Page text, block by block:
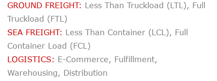
GROUND FREIGHT: Less Than Truckload (LTL), Full
Truckload (FTL)
SEA FREIGHT: Less Than Container (LCL), Full
Container Load (FCL)
LOGISTICS: E-Commerce, Fulfillment,
Warehousing, Distribution